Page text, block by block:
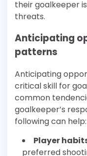
their goalkeeper
threats.
Anticipating
patterns
Anticipating
critical skill for
common
goalkeeper’s
following can help:
Player
preferred